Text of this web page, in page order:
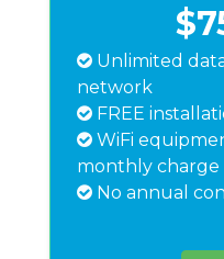
Unlimited
network
FREE
WiFi
monthly charge
No annual